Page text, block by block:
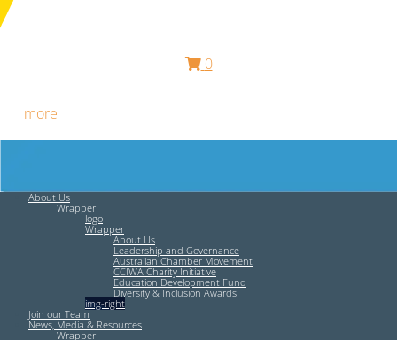
0
more
About Us
Wrapper
logo
Wrapper
About Us
Leadership and Governance
Australian Chamber Movement
CCIWA Charity Initiative
Education Development Fund
Diversity & Inclusion Awards
img-right
Join our Team
News, Media & Resources
Wrapper